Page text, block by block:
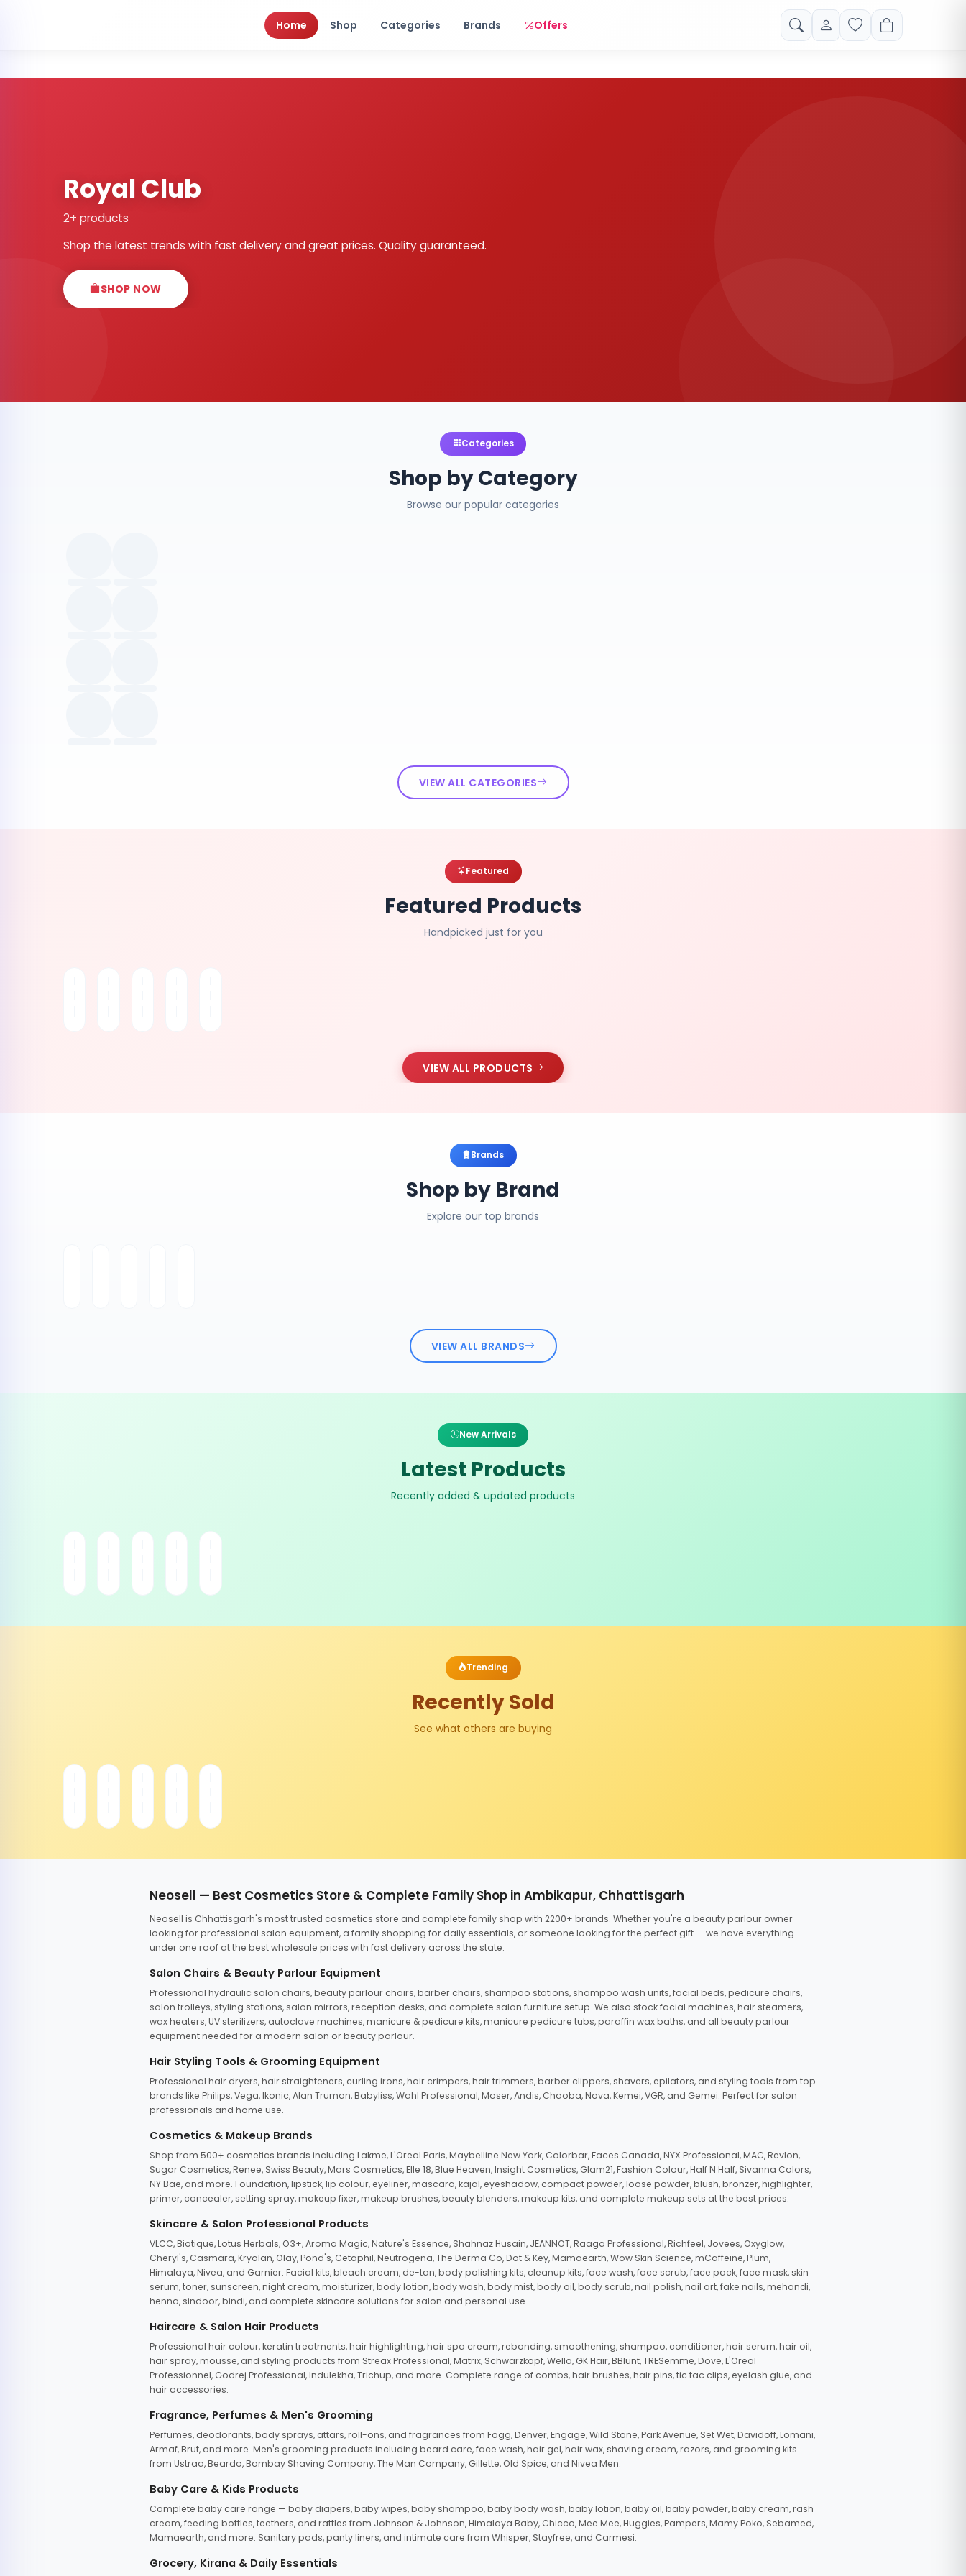
Home Shop Categories Brands Offers
Royal Club
2+ products
Shop the latest trends with fast delivery and great prices. Quality guaranteed.
SHOP NOW
Categories
Shop by Category
Browse our popular categories
VIEW ALL CATEGORIES
Featured
Featured Products
Handpicked just for you
VIEW ALL PRODUCTS
Brands
Shop by Brand
Explore our top brands
VIEW ALL BRANDS
New Arrivals
Latest Products
Recently added & updated products
Trending
Recently Sold
See what others are buying
Neosell — Best Cosmetics Store & Complete Family Shop in Ambikapur, Chhattisgarh
Neosell is Chhattisgarh's most trusted cosmetics store and complete family shop with 2200+ brands. Whether you're a beauty parlour owner
looking for professional salon equipment, a family shopping for daily essentials, or someone looking for the perfect gift — we have everything
under one roof at the best wholesale prices with fast delivery across the state.
Salon Chairs & Beauty Parlour Equipment
Professional hydraulic salon chairs, beauty parlour chairs, barber chairs, shampoo stations, shampoo wash units, facial beds, pedicure chairs,
salon trolleys, styling stations, salon mirrors, reception desks, and complete salon furniture setup. We also stock facial machines, hair steamers,
wax heaters, UV sterilizers, autoclave machines, manicure & pedicure kits, manicure pedicure tubs, paraffin wax baths, and all beauty parlour
equipment needed for a modern salon or beauty parlour.
Hair Styling Tools & Grooming Equipment
Professional hair dryers, hair straighteners, curling irons, hair crimpers, hair trimmers, barber clippers, shavers, epilators, and styling tools from top
brands like Philips, Vega, Ikonic, Alan Truman, Babyliss, Wahl Professional, Moser, Andis, Chaoba, Nova, Kemei, VGR, and Gemei. Perfect for salon
professionals and home use.
Cosmetics & Makeup Brands
Shop from 500+ cosmetics brands including Lakme, L'Oreal Paris, Maybelline New York, Colorbar, Faces Canada, NYX Professional, MAC, Revlon,
Sugar Cosmetics, Renee, Swiss Beauty, Mars Cosmetics, Elle 18, Blue Heaven, Insight Cosmetics, Glam21, Fashion Colour, Half N Half, Sivanna Colors,
NY Bae, and more. Foundation, lipstick, lip colour, eyeliner, mascara, kajal, eyeshadow, compact powder, loose powder, blush, bronzer, highlighter,
primer, concealer, setting spray, makeup fixer, makeup brushes, beauty blenders, makeup kits, and complete makeup sets at the best prices.
Skincare & Salon Professional Products
VLCC, Biotique, Lotus Herbals, O3+, Aroma Magic, Nature's Essence, Shahnaz Husain, JEANNOT, Raaga Professional, Richfeel, Jovees, Oxyglow,
Cheryl's, Casmara, Kryolan, Olay, Pond's, Cetaphil, Neutrogena, The Derma Co, Dot & Key, Mamaearth, Wow Skin Science, mCaffeine, Plum,
Himalaya, Nivea, and Garnier. Facial kits, bleach cream, de-tan, body polishing kits, cleanup kits, face wash, face scrub, face pack, face mask, skin
serum, toner, sunscreen, night cream, moisturizer, body lotion, body wash, body mist, body oil, body scrub, nail polish, nail art, fake nails, mehandi,
henna, sindoor, bindi, and complete skincare solutions for salon and personal use.
Haircare & Salon Hair Products
Professional hair colour, keratin treatments, hair highlighting, hair spa cream, rebonding, smoothening, shampoo, conditioner, hair serum, hair oil,
hair spray, mousse, and styling products from Streax Professional, Matrix, Schwarzkopf, Wella, GK Hair, BBlunt, TRESemme, Dove, L'Oreal
Professionnel, Godrej Professional, Indulekha, Trichup, and more. Complete range of combs, hair brushes, hair pins, tic tac clips, eyelash glue, and
hair accessories.
Fragrance, Perfumes & Men's Grooming
Perfumes, deodorants, body sprays, attars, roll-ons, and fragrances from Fogg, Denver, Engage, Wild Stone, Park Avenue, Set Wet, Davidoff, Lomani,
Armaf, Brut, and more. Men's grooming products including beard care, face wash, hair gel, hair wax, shaving cream, razors, and grooming kits
from Ustraa, Beardo, Bombay Shaving Company, The Man Company, Gillette, Old Spice, and Nivea Men.
Baby Care & Kids Products
Complete baby care range — baby diapers, baby wipes, baby shampoo, baby body wash, baby lotion, baby oil, baby powder, baby cream, rash
cream, feeding bottles, teethers, and rattles from Johnson & Johnson, Himalaya Baby, Chicco, Mee Mee, Huggies, Pampers, Mamy Poko, Sebamed,
Mamaearth, and more. Sanitary pads, panty liners, and intimate care from Whisper, Stayfree, and Carmesi.
Grocery, Kirana & Daily Essentials